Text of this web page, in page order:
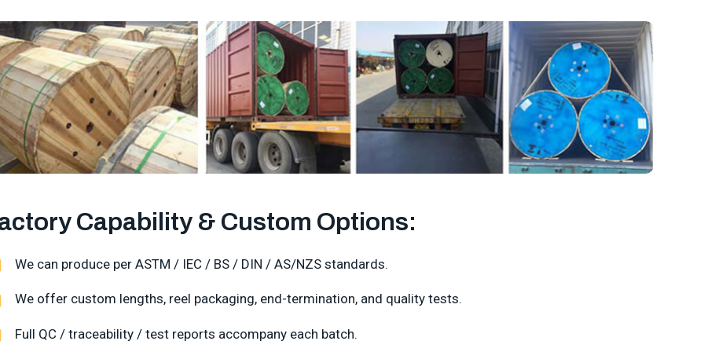
Capability & Custom Options:
We can produce per ASTM / IEC / BS / DIN / AS/NZS standards.
We offer custom lengths, reel packaging, end-termination, and quality tests.
Full QC / traceability / test reports accompany each batch.